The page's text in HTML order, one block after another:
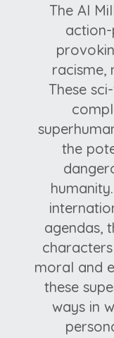
The Al
racisme,
These
the
agendas,
moral and
these
ways in